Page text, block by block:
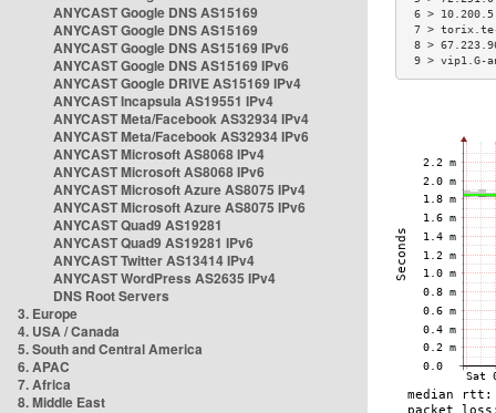
ANYCAST Google DNS AS15169
ANYCAST Google DNS AS15169
ANYCAST Google DNS AS15169 IPv6
ANYCAST Google DNS AS15169 IPv6
ANYCAST Google DRIVE AS15169 IPv4
ANYCAST Incapsula AS19551 IPv4
ANYCAST Meta/Facebook AS32934 IPv4
ANYCAST Meta/Facebook AS32934 IPv6
ANYCAST Microsoft AS8068 IPv4
ANYCAST Microsoft AS8068 IPv6
ANYCAST Microsoft Azure AS8075 IPv4
ANYCAST Microsoft Azure AS8075 IPv6
ANYCAST Quad9 AS19281
ANYCAST Quad9 AS19281 IPv6
ANYCAST Twitter AS13414 IPv4
ANYCAST WordPress AS2635 IPv4
DNS Root Servers
3. Europe
4. USA / Canada
5. South and Central America
6. APAC
7. Africa
8. Middle East
6 >
7 >
8 >
9 >